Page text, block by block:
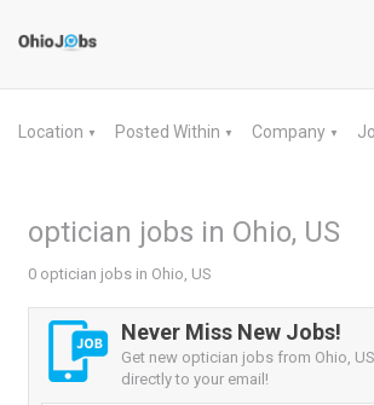
Location ▼ Posted Within ▼ Company ▼
optician jobs in Ohio, US
0 optician jobs in Ohio, US
Never Miss New Jobs!
Get new optician jobs from Ohio,
directly to your email!